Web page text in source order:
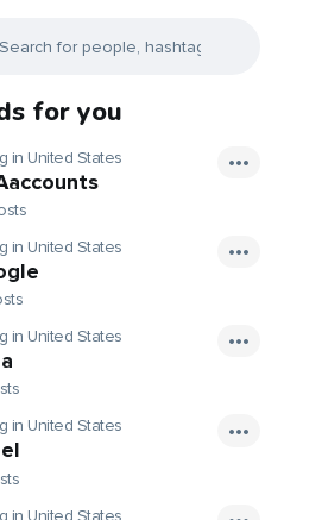
for you
in United States
in United States
in United States
in United States
in United States